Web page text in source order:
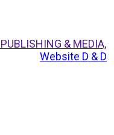
& MEDIA,
Website D & D